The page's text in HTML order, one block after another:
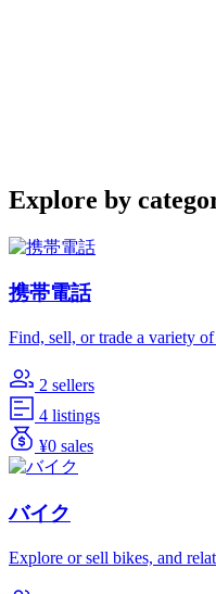
Explore by
携帯電話
Find, sell, or trade a variety
2 sellers
4 listings
¥0 sales
バイク
Explore or sell bikes, and